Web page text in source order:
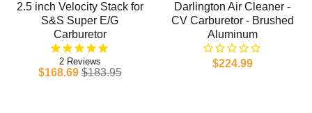
2.5 inch Velocity Stack for
S&S Super E/G
Carburetor
2
$168.69 $183.95
Darlington Air Cleaner -
CV Carburetor - Brushed
Aluminum
$224.99